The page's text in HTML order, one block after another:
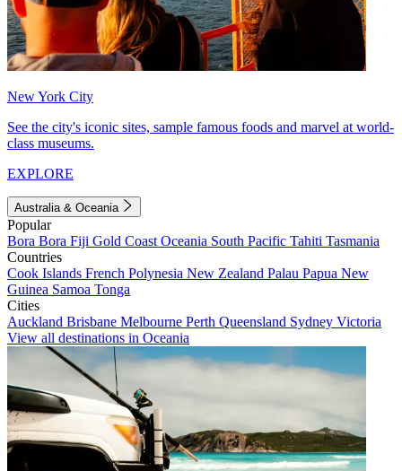
New York City
See the city's iconic sites, sample famous foods and marvel at world-
class museums.
EXPLORE
Australia & Oceania
Popular
Bora Bora Fiji Gold Coast Oceania South Pacific Tahiti Tasmania
Countries
Cook Islands French Polynesia New Zealand Palau Papua New
Guinea Samoa Tonga
Cities
Auckland Brisbane Melbourne Perth Queensland Sydney Victoria
View all destinations in Oceania